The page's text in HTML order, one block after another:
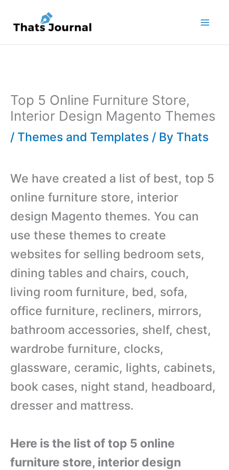
content
Top 5 Online Furniture Store,
Interior Design Magento Themes
/ Themes and Templates / By Thats
We have created a list of best, top 5
online furniture store, interior
design Magento themes. You can
use these themes to create
websites for selling bedroom sets,
dining tables and chairs, couch,
living room furniture, bed, sofa,
office furniture, recliners, mirrors,
bathroom accessories, shelf, chest,
wardrobe furniture, clocks,
glassware, ceramic, lights, cabinets,
book cases, night stand, headboard,
dresser and mattress.
Here is the list of top 5 online
furniture store, interior design